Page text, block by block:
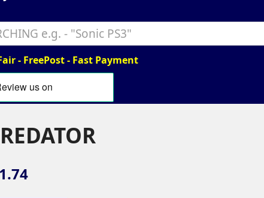
- FreePost - Fast Payment